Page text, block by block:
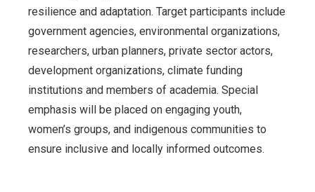
resilience and adaptation. Target participants include
government agencies, environmental organizations,
researchers, urban planners, private sector actors,
development organizations, climate funding
institutions and members of academia. Special
emphasis will be placed on engaging youth,
women’s groups, and indigenous communities to
ensure inclusive and locally informed outcomes.